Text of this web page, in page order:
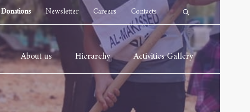
Donations Newsletter Careers Contacts
About us Hierarchy Activities Gallery